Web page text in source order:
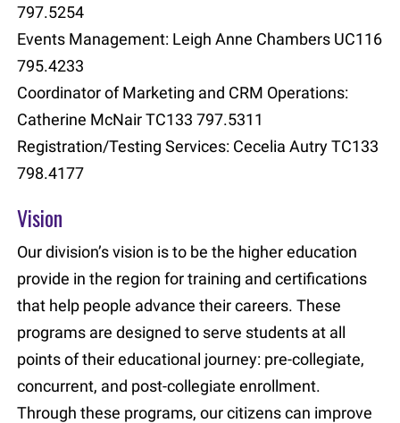
797.5254
Events Management: Leigh Anne Chambers UC116
795.4233
Coordinator of Marketing and CRM Operations:
Catherine McNair TC133 797.5311
Registration/Testing Services: Cecelia Autry TC133
798.4177
Vision
Our division’s vision is to be the higher education
provide in the region for training and certifications
that help people advance their careers. These
programs are designed to serve students at all
points of their educational journey: pre-collegiate,
concurrent, and post-collegiate enrollment.
Through these programs, our citizens can improve